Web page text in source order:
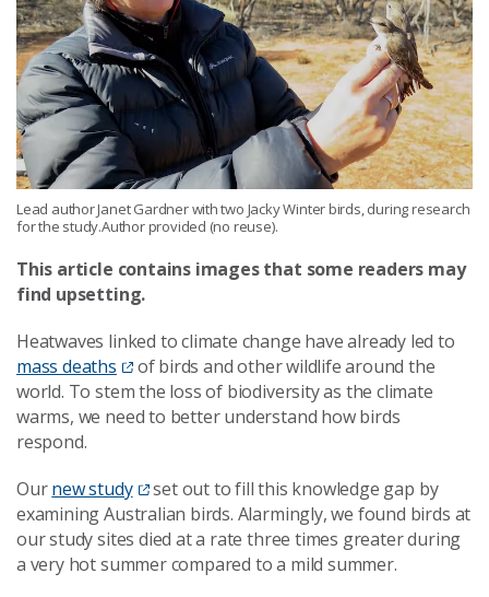
Lead author Janet Gardner with two Jacky Winter birds, during research
for the study.Author provided (no reuse).
This article contains images that some readers may
find upsetting.
Heatwaves linked to climate change have already led to
mass deaths
of birds and other wildlife around the
world. To stem the loss of biodiversity as the climate
warms, we need to better understand how birds
respond.
Ournew study
set out to fill this knowledge gap by
examining Australian birds. Alarmingly, we found birds at
our study sites died at a rate three times greater during
a very hot summer compared to a mild summer.